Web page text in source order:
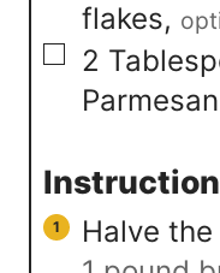
flakes,
▢
2
Halve